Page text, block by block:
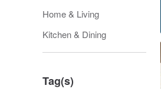
Home & Living
Kitchen & Dining
Tag(s)